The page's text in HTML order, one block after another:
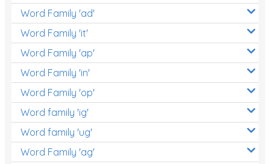
Word Family 'ad'
Word Family 'it'
Word Family 'ap'
Word Family 'in'
Word Family 'op'
Word family 'ig'
Word family 'ug'
Word Family 'ag'